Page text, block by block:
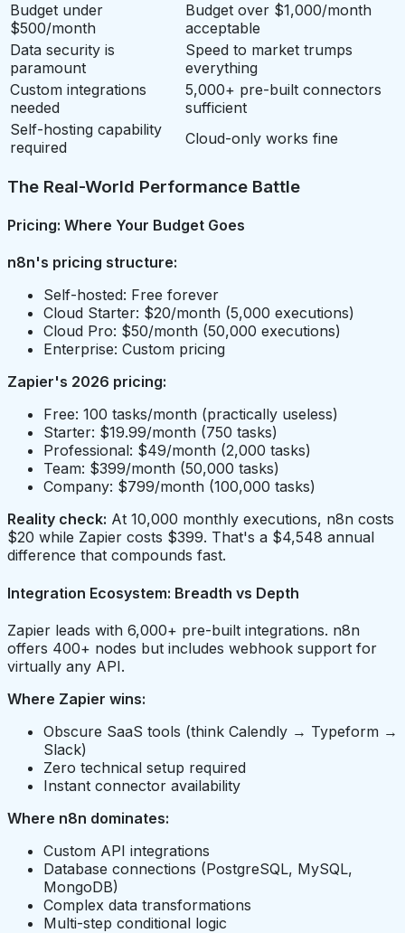
Budget under
$500/month
Budget over $1,000/month
acceptable
Data security is
paramount
Speed to market trumps
everything
Custom integrations
needed
5,000+ pre-built connectors
sufficient
Self-hosting capability
required
Cloud-only works fine
The Real-World Performance Battle
Pricing: Where Your Budget Goes
n8n's pricing structure:
Self-hosted: Free forever
Cloud Starter: $20/month (5,000 executions)
Cloud Pro: $50/month (50,000 executions)
Enterprise: Custom pricing
Zapier's 2026 pricing:
Free: 100 tasks/month (practically useless)
Starter: $19.99/month (750 tasks)
Professional: $49/month (2,000 tasks)
Team: $399/month (50,000 tasks)
Company: $799/month (100,000 tasks)
Reality check: At 10,000 monthly executions, n8n costs
$20 while Zapier costs $399. That's a $4,548 annual
difference that compounds fast.
Integration Ecosystem: Breadth vs Depth
Zapier leads with 6,000+ pre-built integrations. n8n
offers 400+ nodes but includes webhook support for
virtually any API.
Where Zapier wins:
Obscure SaaS tools (think Calendly → Typeform →
Slack)
Zero technical setup required
Instant connector availability
Where n8n dominates:
Custom API integrations
Database connections (PostgreSQL, MySQL,
MongoDB)
Complex data transformations
Multi-step conditional logic